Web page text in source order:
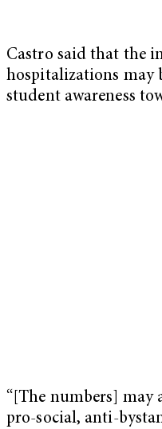
Castro said that the
hospitalizations may
student awareness
“[The numbers] may
pro-social, anti-